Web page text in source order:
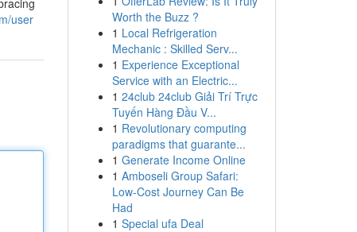
user
Worth the Buzz ?
1 Local Refrigeration
Mechanic : Skilled Serv...
1 Experience Exceptional
Service with an Electric...
1 24club 24club Giải Trí Trực
Tuyến Hàng Đầu V...
1 Revolutionary computing
paradigms that guarante...
1 Generate Income Online
1 Amboseli Group Safari:
Low-Cost Journey Can Be
Had
1 Special ufa Deal